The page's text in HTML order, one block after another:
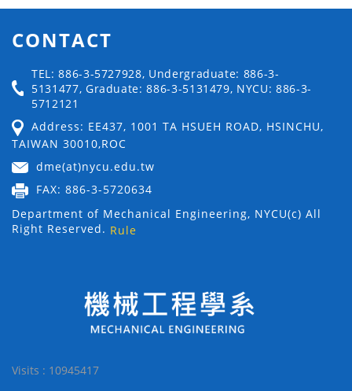
CONTACT
TEL: 886-3-5727928, Undergraduate: 886-3-
5131477, Graduate: 886-3-5131479, NYCU: 886-3-
5712121
Address: EE437, 1001 TA HSUEH ROAD, HSINCHU,
TAIWAN 30010,ROC
dme(at)nycu.edu.tw
FAX: 886-3-5720634
Department of Mechanical Engineering, NYCU(c) All
Right Reserved. Rule
Visits : 10945417